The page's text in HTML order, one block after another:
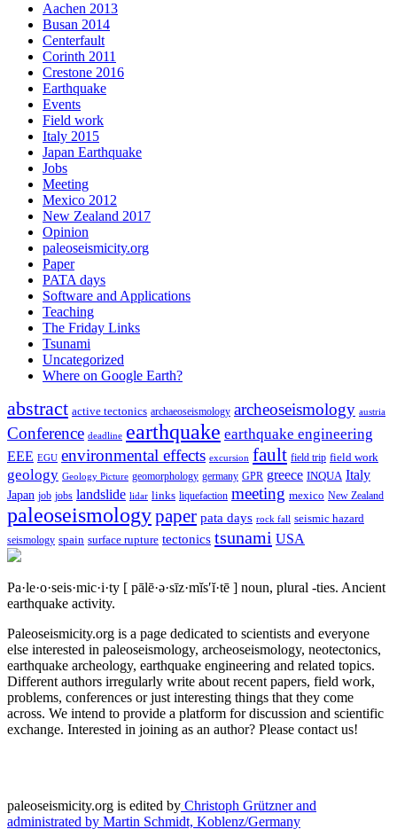
Aachen 2013
Busan 2014
Centerfault
Corinth 2011
Crestone 2016
Earthquake
Events
Field work
Italy 2015
Japan Earthquake
Jobs
Meeting
Mexico 2012
New Zealand 2017
Opinion
paleoseismicity.org
Paper
PATA days
Software and Applications
Teaching
The Friday Links
Tsunami
Uncategorized
Where on Google Earth?
abstract active tectonics archaeoseismology archeoseismology austria
Conference deadline earthquake earthquake engineering
EEE EGU environmental effects excursion fault field trip field work
geology Geology Picture geomorphology germany GPR greece INQUA Italy
Japan job jobs landslide lidar links liquefaction meeting mexico New Zealand
paleoseismologypaper pata days rock fall seismic hazard
seismology spain surface rupture tectonics tsunami USA
Pa·le·o·seis·mic·i·ty [ pālē·ə·sīz·mĭs′ĭ·tē ] noun, plural -ties. Ancient
earthquake activity.
Paleoseismicity.org is a page dedicated to scientists and everyone
else interested in paleoseismology, archeoseismology, neotectonics,
earthquake archeology, earthquake engineering and related topics.
Different authors irregularly write about recent papers, field work,
problems, conferences or just interesting things that they come
across. We intend to provide a platform for discussion and scientific
exchange. Interested in joining as an author? Please contact us!
paleoseismicity.org is edited by Christoph Grützner and
administrated by Martin Schmidt, Koblenz/Germany